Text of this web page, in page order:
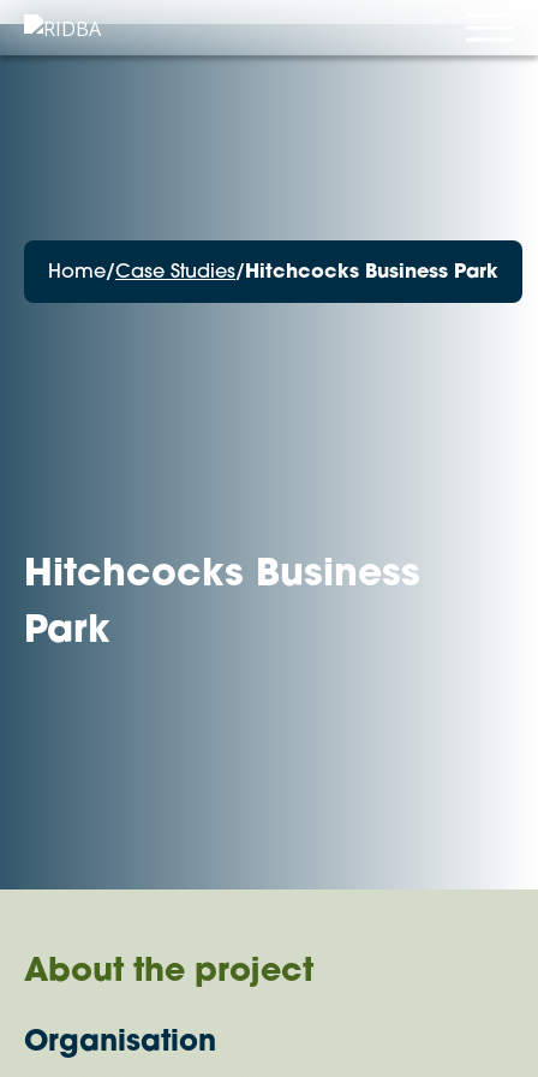
Home/Case Studies/ Hitchcocks Business Park
Hitchcocks Business
Park
About the project
Organisation